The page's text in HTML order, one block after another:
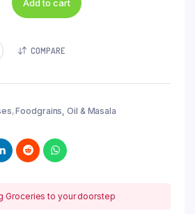
Add to cart
COMPARE
,Foodgrains, Oil & Masala
Groceries to your doorstep